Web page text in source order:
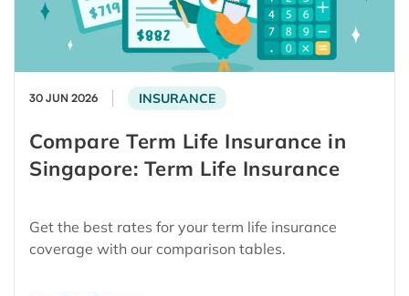
30 JUN 2026 INSURANCE
Compare Term Life Insurance in
Singapore: Term Life Insurance
Get the best rates for your term life insurance
coverage with our comparison tables.